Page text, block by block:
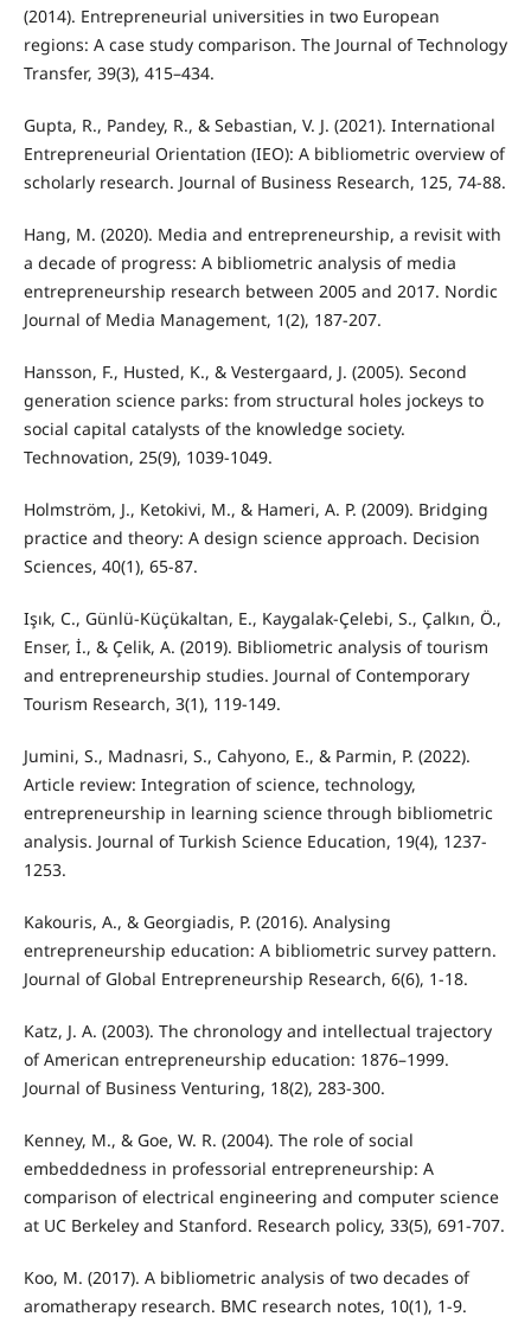
(2014). Entrepreneurial universities in two European
regions: A case study comparison. The Journal of Technology
Transfer, 39(3), 415–434.
Gupta, R., Pandey, R., & Sebastian, V. J. (2021). International
Entrepreneurial Orientation (IEO): A bibliometric overview of
scholarly research. Journal of Business Research, 125, 74-88.
Hang, M. (2020). Media and entrepreneurship, a revisit with
a decade of progress: A bibliometric analysis of media
entrepreneurship research between 2005 and 2017. Nordic
Journal of Media Management, 1(2), 187-207.
Hansson, F., Husted, K., & Vestergaard, J. (2005). Second
generation science parks: from structural holes jockeys to
social capital catalysts of the knowledge society.
Technovation, 25(9), 1039-1049.
Holmström, J., Ketokivi, M., & Hameri, A. P. (2009). Bridging
practice and theory: A design science approach. Decision
Sciences, 40(1), 65-87.
Işık, C., Günlü-Küçükaltan, E., Kaygalak-Çelebi, S., Çalkın, Ö.,
Enser, İ., & Çelik, A. (2019). Bibliometric analysis of tourism
and entrepreneurship studies. Journal of Contemporary
Tourism Research, 3(1), 119-149.
Jumini, S., Madnasri, S., Cahyono, E., & Parmin, P. (2022).
Article review: Integration of science, technology,
entrepreneurship in learning science through bibliometric
analysis. Journal of Turkish Science Education, 19(4), 1237-
1253.
Kakouris, A., & Georgiadis, P. (2016). Analysing
entrepreneurship education: A bibliometric survey pattern.
Journal of Global Entrepreneurship Research, 6(6), 1-18.
Katz, J. A. (2003). The chronology and intellectual trajectory
of American entrepreneurship education: 1876–1999.
Journal of Business Venturing, 18(2), 283-300.
Kenney, M., & Goe, W. R. (2004). The role of social
embeddedness in professorial entrepreneurship: A
comparison of electrical engineering and computer science
at UC Berkeley and Stanford. Research policy, 33(5), 691-707.
Koo, M. (2017). A bibliometric analysis of two decades of
aromatherapy research. BMC research notes, 10(1), 1-9.